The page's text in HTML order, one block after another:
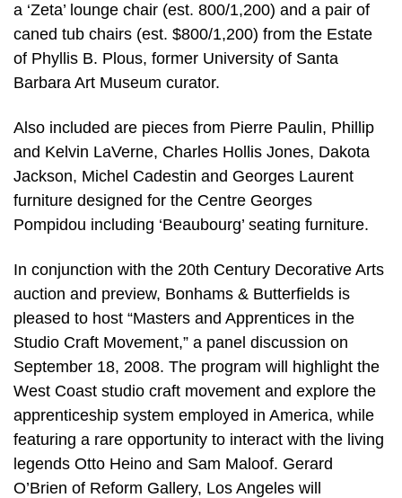
a ‘Zeta’ lounge chair (est. 800/1,200) and a pair of
caned tub chairs (est. $800/1,200) from the Estate
of Phyllis B. Plous, former University of Santa
Barbara Art Museum curator.
Also included are pieces from Pierre Paulin, Phillip
and Kelvin LaVerne, Charles Hollis Jones, Dakota
Jackson, Michel Cadestin and Georges Laurent
furniture designed for the Centre Georges
Pompidou including ‘Beaubourg’ seating furniture.
In conjunction with the 20th Century Decorative Arts
auction and preview, Bonhams & Butterfields is
pleased to host “Masters and Apprentices in the
Studio Craft Movement,” a panel discussion on
September 18, 2008. The program will highlight the
West Coast studio craft movement and explore the
apprenticeship system employed in America, while
featuring a rare opportunity to interact with the living
legends Otto Heino and Sam Maloof. Gerard
O’Brien of Reform Gallery, Los Angeles will